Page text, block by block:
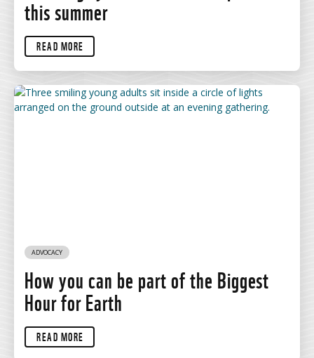
this summer
READ MORE
ADVOCACY
How you can be part of the Biggest
Hour for Earth
READ MORE